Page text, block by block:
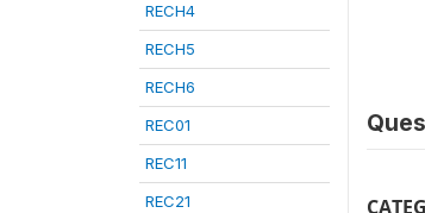
RECH4
RECH5
RECH6
REC01
REC11
REC21